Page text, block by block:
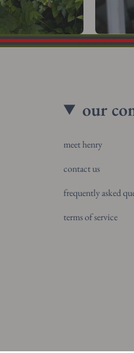
our
meet henry
contact us
frequently asked
terms of service